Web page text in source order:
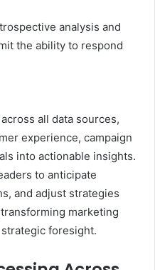
analysis and
the ability to respond
all data sources,
experience, campaign
into actionable insights.
to anticipate
and adjust strategies
marketing
foresight.